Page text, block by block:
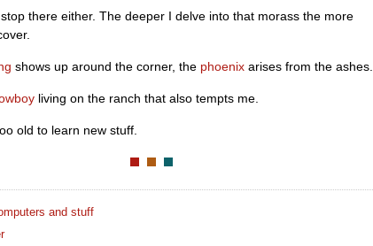
there either. The deeper I delve into that morass the more
shows up around the corner, the phoenix arises from the ashes.
living on the ranch that also tempts me.
old to learn new stuff.
and stuff